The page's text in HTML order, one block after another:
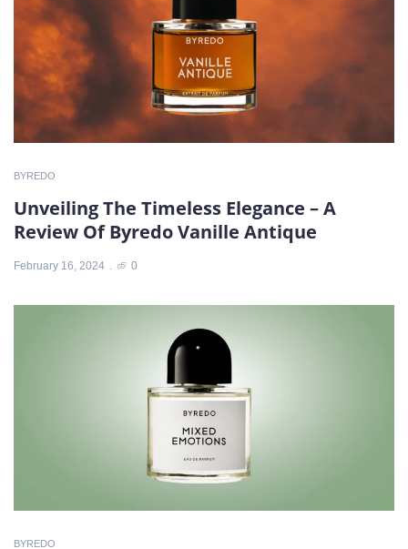
BYREDO
Unveiling The Timeless Elegance – A
Review Of Byredo Vanille Antique
February 16, 2024 0
BYREDO